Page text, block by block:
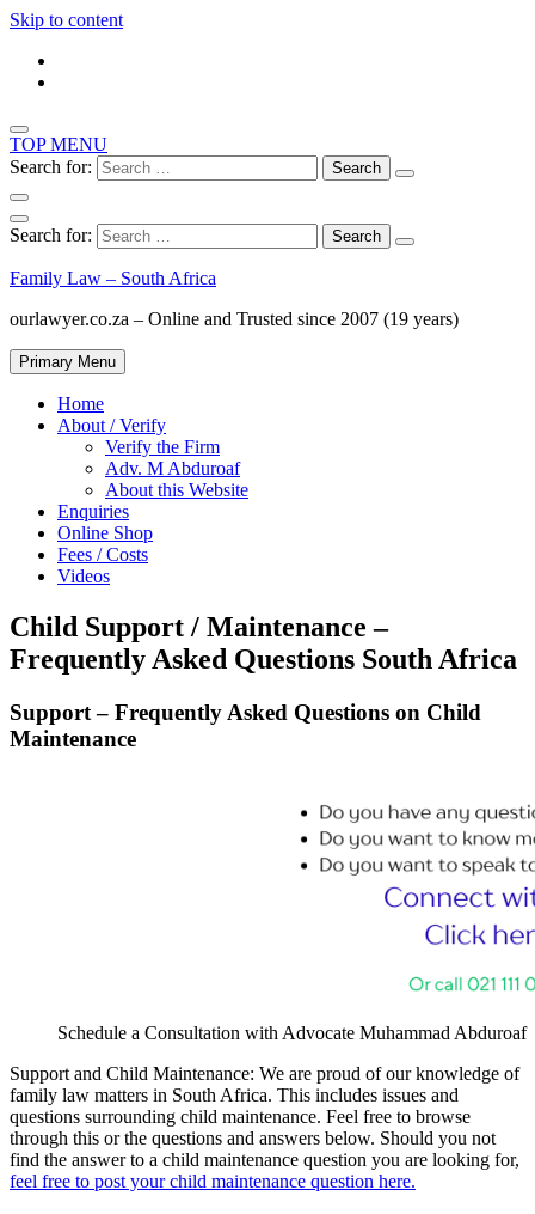
Skip to content
TOP MENU
Search for:
Search for:
Family Law – South Africa
ourlawyer.co.za – Online and Trusted since 2007 (19 years)
Primary Menu
Home
About / Verify
Verify the Firm
Adv. M Abduroaf
About this Website
Enquiries
Online Shop
Fees / Costs
Videos
Child Support / Maintenance –
Frequently Asked Questions South Africa
Support – Frequently Asked Questions on Child
Maintenance
Schedule a Consultation with Advocate Muhammad Abduroaf
Support and Child Maintenance: We are proud of our knowledge of
family law matters in South Africa. This includes issues and
questions surrounding child maintenance. Feel free to browse
through this or the questions and answers below. Should you not
find the answer to a child maintenance question you are looking for,
feel free to post your child maintenance question here.